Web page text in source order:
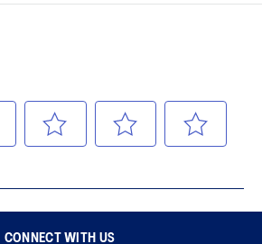
dryer environment.
that delivers a comfortable cushioning
in key areas of the outsole for
without sacrificing durability.
with the solution dyeing process that
CONNECT WITH US